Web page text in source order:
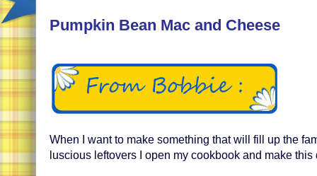
Pumpkin Bean Mac and Cheese
When I want to make something that will fill up the
luscious leftovers I open my cookbook and make this